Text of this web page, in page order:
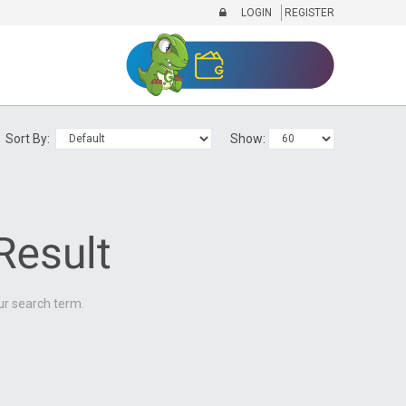
LOGIN REGISTER
Sort By: Show:
search term.